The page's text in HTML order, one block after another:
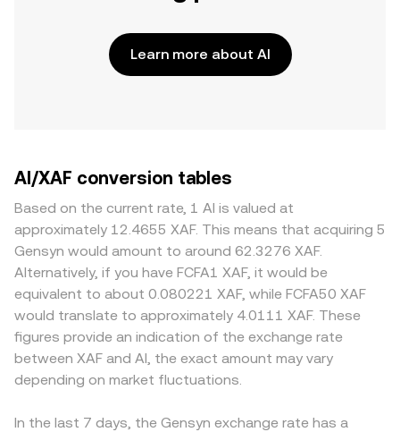
Learn more about AI
AI/XAF conversion tables
Based on the current rate, 1 AI is valued at
approximately 12.4655 XAF. This means that acquiring 5
Gensyn would amount to around 62.3276 XAF.
Alternatively, if you have FCFA1 XAF, it would be
equivalent to about 0.080221 XAF, while FCFA50 XAF
would translate to approximately 4.0111 XAF. These
figures provide an indication of the exchange rate
between XAF and AI, the exact amount may vary
depending on market fluctuations.
In the last 7 days, the Gensyn exchange rate has a